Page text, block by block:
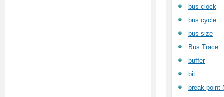
bus clock
bus cycle
bus size
Bus Trace
buffer
bit
break point